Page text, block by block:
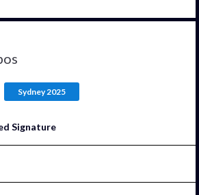
Sydney 2025
Signature